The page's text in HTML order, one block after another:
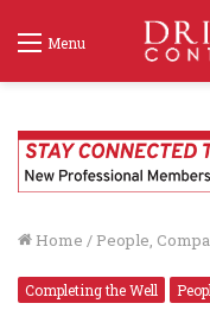
Menu
Home / People,
Completing the Well